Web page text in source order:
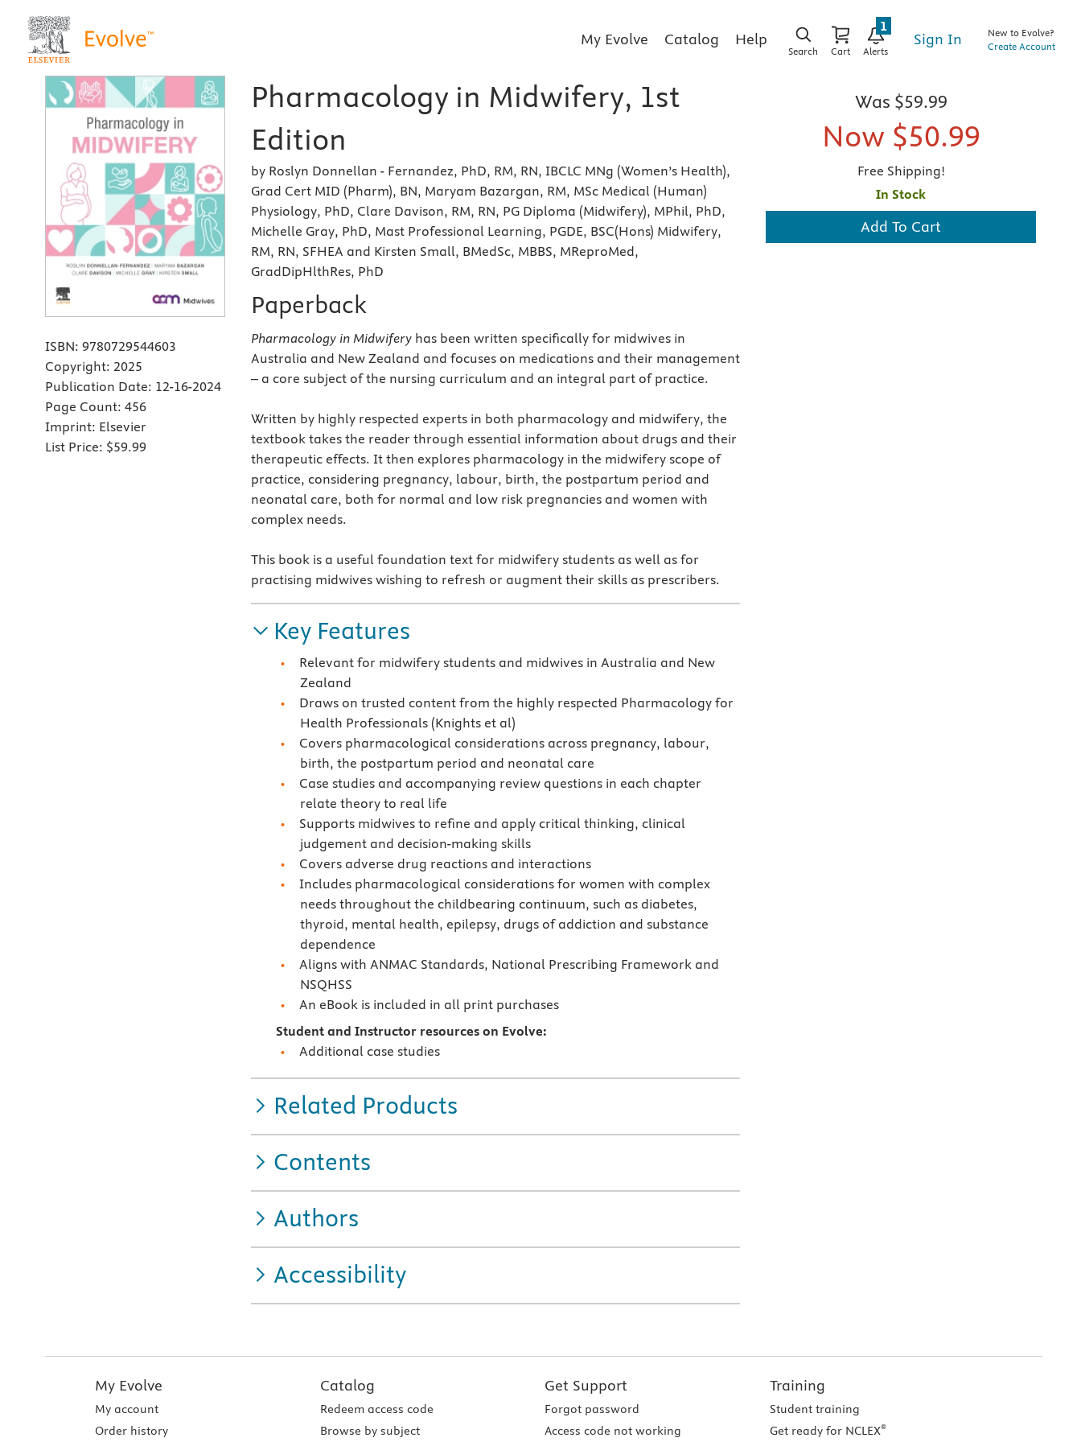
My Evolve Catalog Help
Search Cart Alerts
1
Sign In
New to Evolve?
Create Account
ISBN: 9780729544603
Copyright: 2025
Publication Date: 12-16-2024
Page Count: 456
Imprint: Elsevier
List Price: $59.99
Pharmacology in Midwifery, 1st
Edition
by Roslyn Donnellan - Fernandez, PhD, RM, RN, IBCLC MNg (Women’s Health),
Grad Cert MID (Pharm), BN, Maryam Bazargan, RM, MSc Medical (Human)
Physiology, PhD, Clare Davison, RM, RN, PG Diploma (Midwifery), MPhil, PhD,
Michelle Gray, PhD, Mast Professional Learning, PGDE, BSC(Hons) Midwifery,
RM, RN, SFHEA and Kirsten Small, BMedSc, MBBS, MReproMed,
GradDipHlthRes, PhD
Paperback
Pharmacology in Midwifery has been written specifically for midwives in
Australia and New Zealand and focuses on medications and their management
– a core subject of the nursing curriculum and an integral part of practice.
Written by highly respected experts in both pharmacology and midwifery, the
textbook takes the reader through essential information about drugs and their
therapeutic effects. It then explores pharmacology in the midwifery scope of
practice, considering pregnancy, labour, birth, the postpartum period and
neonatal care, both for normal and low risk pregnancies and women with
complex needs.
This book is a useful foundation text for midwifery students as well as for
practising midwives wishing to refresh or augment their skills as prescribers.
Key Features
Relevant for midwifery students and midwives in Australia and New
Zealand
Draws on trusted content from the highly respected Pharmacology for
Health Professionals (Knights et al)
Covers pharmacological considerations across pregnancy, labour,
birth, the postpartum period and neonatal care
Case studies and accompanying review questions in each chapter
relate theory to real life
Supports midwives to refine and apply critical thinking, clinical
judgement and decision-making skills
Covers adverse drug reactions and interactions
Includes pharmacological considerations for women with complex
needs throughout the childbearing continuum, such as diabetes,
thyroid, mental health, epilepsy, drugs of addiction and substance
dependence
Aligns with ANMAC Standards, National Prescribing Framework and
NSQHSS
An eBook is included in all print purchases
Student and Instructor resources on Evolve:
Additional case studies
Related Products
Contents
Authors
Accessibility
Was $59.99
Now $50.99
Free Shipping!
In Stock
Add To Cart
My Evolve
My account
Order history
Catalog
Redeem access code
Browse by subject
Get Support
Forgot password
Access code not working
Training
Student training
Get ready for NCLEX®